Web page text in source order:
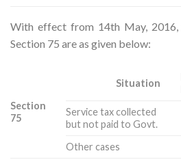
With effect from 14th May, 2016,
Section 75 are as given below:
Section
75
Situation
Service tax collected
but not paid to Govt.
Other cases